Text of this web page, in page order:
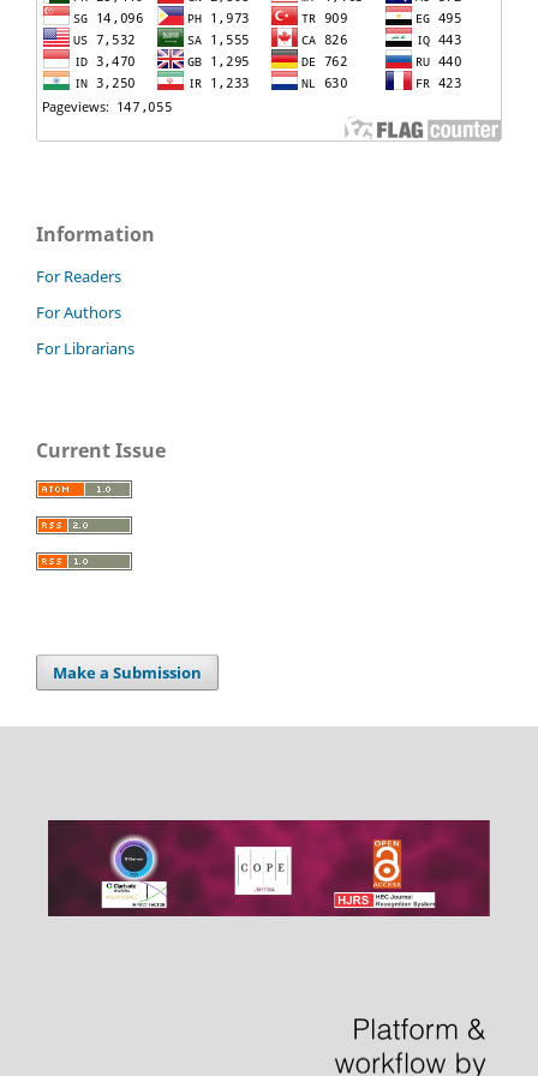
Information
For Readers
For Authors
For Librarians
Current Issue
Make a Submission